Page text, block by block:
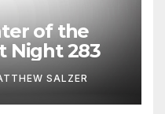
of the
Night 283
SALZER